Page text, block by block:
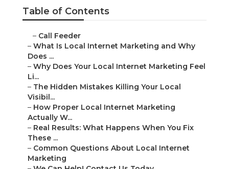
Table of Contents
– Call Feeder
– What Is Local Internet Marketing and Why
Does ...
– Why Does Your Local Internet Marketing Feel
Li...
– The Hidden Mistakes Killing Your Local
Visibil...
– How Proper Local Internet Marketing
Actually W...
– Real Results: What Happens When You Fix
These ...
– Common Questions About Local Internet
Marketing